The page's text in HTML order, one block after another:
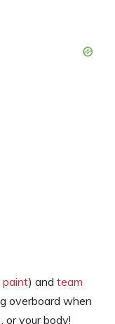
paint) and team
overboard when
or your body!